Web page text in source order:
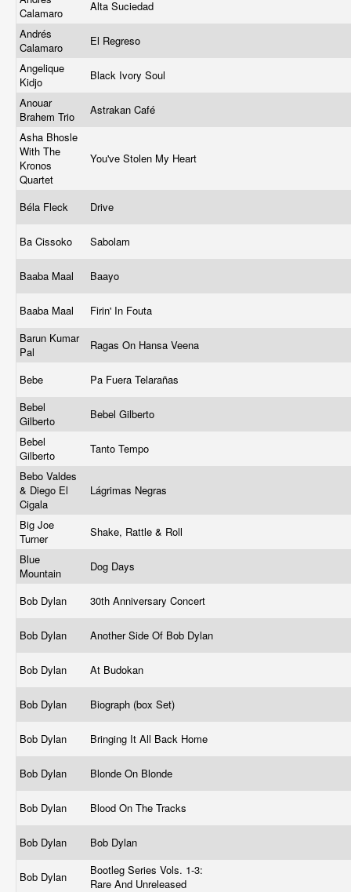
Calamaro
Alta Suciedad
Andrés
Calamaro
El Regreso
Angelique
Kidjo
Black Ivory Soul
Anouar
Brahem Trio
Astrakan Café
Asha Bhosle
With The
Kronos
Quartet
You've Stolen My Heart
Béla Fleck Drive
Ba Cissoko Sabolam
Baaba Maal Baayo
Baaba Maal
Firin' In Fouta
Barun Kumar
Pal
Ragas On Hansa Veena
Bebe
Pa Fuera Telarañas
Bebel
Gilberto
Bebel Gilberto
Bebel
Gilberto
Tanto Tempo
Bebo Valdes
& Diego El
Cigala
Lágrimas Negras
Big Joe
Turner
Shake, Rattle & Roll
Blue
Mountain
Dog Days
Bob Dylan 30th Anniversary Concert
Bob Dylan Another Side Of Bob Dylan
Bob Dylan At Budokan
Bob Dylan Biograph (box Set)
Bob Dylan Bringing It All Back Home
Bob Dylan Blonde On Blonde
Bob Dylan Blood On The Tracks
Bob Dylan Bob Dylan
Bob Dylan
Bootleg Series Vols. 1-3:
Rare And Unreleased